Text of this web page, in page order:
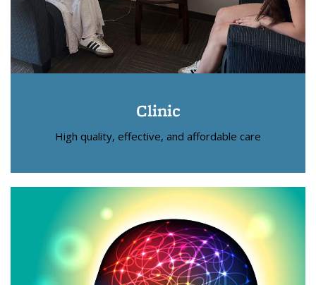
Clinic
High quality, effective, and affordable care